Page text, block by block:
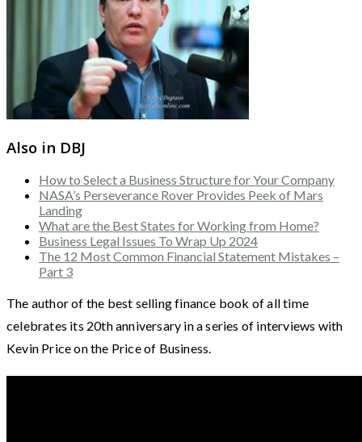
Also in DBJ
How to Select a Business Structure for Your Company
NASA’s Perseverance Rover Provides Peek of Mars
Landing
What are the Best States for Working from Home?
Business Legal Issues To Wrap Up 2024
The 12 Most Common Financial Statement Mistakes –
Part 3
The author of the best selling finance book of all time
celebrates its 20th anniversary in a series of interviews with
Kevin Price on the Price of Business.